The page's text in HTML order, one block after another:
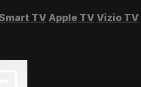
TV Apple TV Vizio TV